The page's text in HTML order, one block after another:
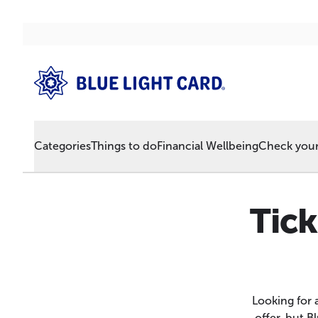
CategoriesThings to doFinancial WellbeingCheck
Looking for